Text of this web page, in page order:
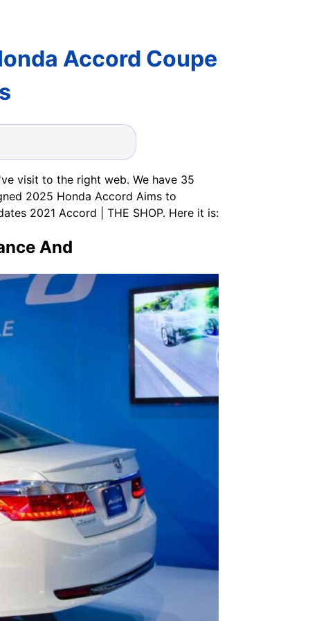
Accord Coupe
visit to the right web. We have 35
2025 Honda Accord Aims to
2021 Accord | THE SHOP. Here it is:
And